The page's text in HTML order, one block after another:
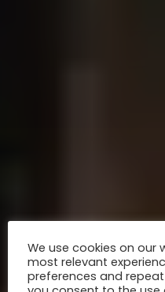
We use cookies on our
most relevant
preferences and repeat